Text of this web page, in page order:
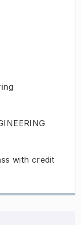
with credit